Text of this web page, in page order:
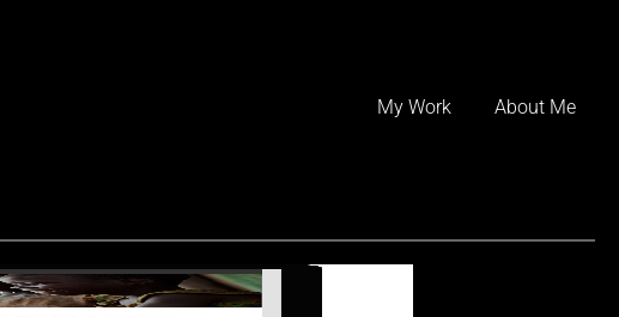
to
content
My Work About Me